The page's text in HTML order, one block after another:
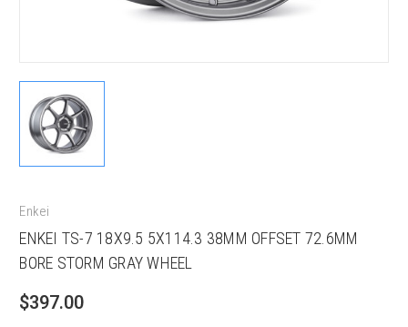
Enkei
ENKEI TS-7 18X9.5 5X114.3 38MM OFFSET 72.6MM
BORE STORM GRAY WHEEL
$397.00